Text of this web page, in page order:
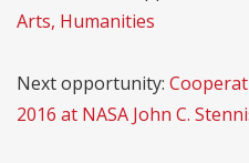
Arts, Humanities
Next opportunity:
2016 at NASA John C.